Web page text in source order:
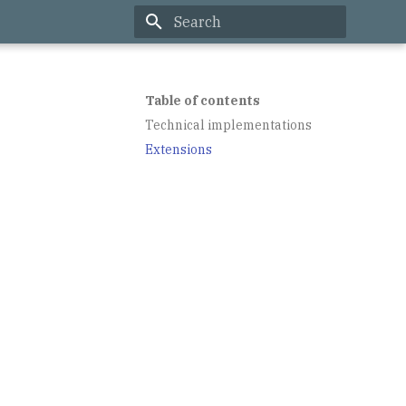
Table of contents
Technical implementations
Extensions